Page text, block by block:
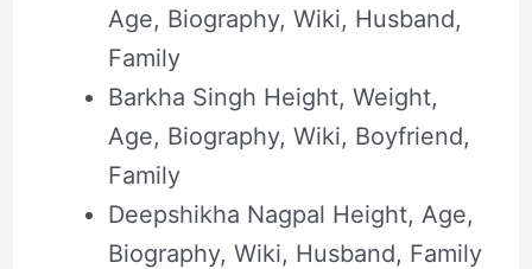
Age, Biography, Wiki, Husband,
Family
Barkha Singh Height, Weight,
Age, Biography, Wiki, Boyfriend,
Family
Deepshikha Nagpal Height, Age,
Biography, Wiki, Husband, Family